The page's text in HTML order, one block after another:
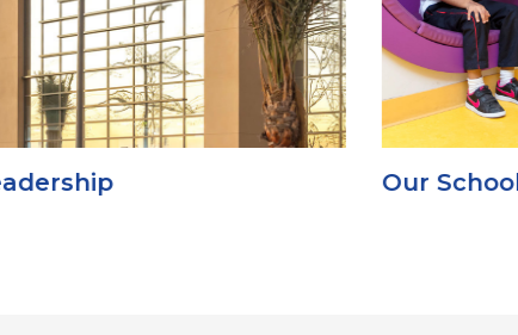
Our School